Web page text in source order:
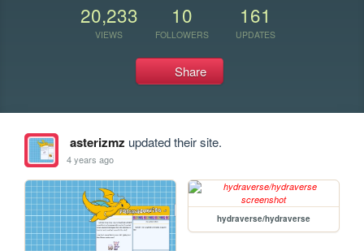
20,233
VIEWS
10
FOLLOWERS
161
UPDATES
Share
asterizmz updated their site.
4 years ago
hydraverse/hydraverse